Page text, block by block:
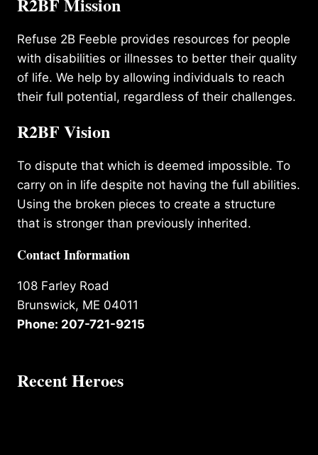
Refuse 2B Feeble provides resources for people
with disabilities or illnesses to better their quality
of life. We help by allowing individuals to reach
their full potential, regardless of their challenges.
R2BF Vision
To dispute that which is deemed impossible. To
carry on in life despite not having the full abilities.
Using the broken pieces to create a structure
that is stronger than previously inherited.
Contact Information
108 Farley Road
Brunswick, ME 04011
Phone: 207-721-9215
Recent Heroes